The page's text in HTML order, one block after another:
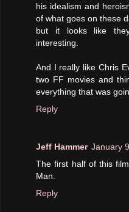
his idealism and
of what goes on these
but it looks like
interesting.
And I really like Chris
two FF movies and
everything that was
Reply
Jeff Hammer January
The first half of this
Man.
Reply